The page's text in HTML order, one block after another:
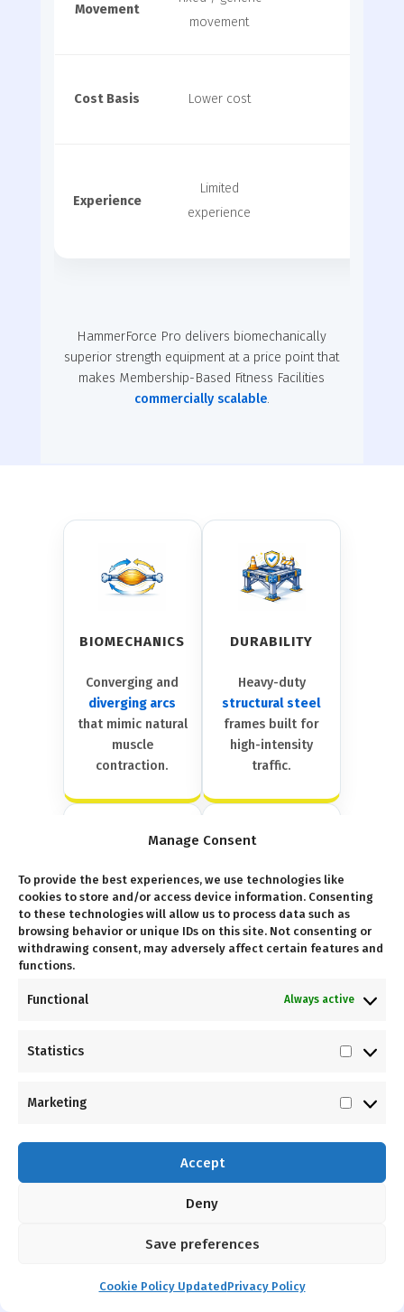
Manage Consent
To provide the best experiences, we use technologies like
cookies to store and/or access device information. Consenting
to these technologies will allow us to process data such as
browsing behavior or unique IDs on this site. Not consenting or
withdrawing consent, may adversely affect certain features and
functions.
Functional Always active
Statistics
Marketing
Accept
Deny
Save preferences
Cookie Policy UpdatedPrivacy Policy
Movement
movement
Cost Basis Lower cost
Experience
Limited
experience
HammerForce Pro delivers biomechanically
superior strength equipment at a price point that
makes Membership-Based Fitness Facilities
commercially scalable.
BIOMECHANICS
Converging and
diverging arcs
that mimic natural
muscle
contraction.
DURABILITY
Heavy-duty
structural steel
frames built for
high-intensity
traffic.
LOW
MAINTENANCE
PERFORMANCE
provide an
Performance
the body is supposed to move. Our independent